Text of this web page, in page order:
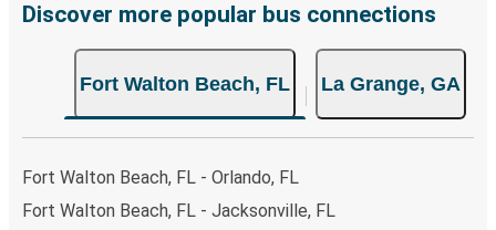
Discover more popular bus connections
Fort Walton Beach, FL La Grange, GA
Fort Walton Beach, FL - Orlando, FL
Fort Walton Beach, FL - Jacksonville, FL